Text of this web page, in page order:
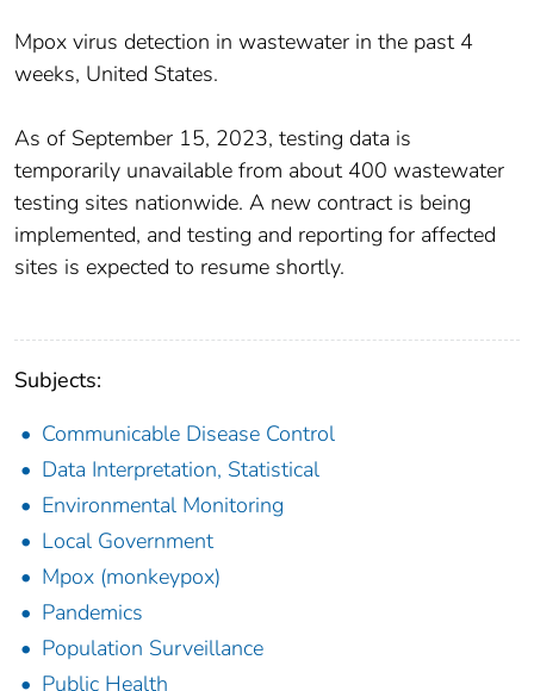
Mpox virus detection in wastewater in the past 4
weeks, United States.
As of September 15, 2023, testing data is
temporarily unavailable from about 400 wastewater
testing sites nationwide. A new contract is being
implemented, and testing and reporting for affected
sites is expected to resume shortly.
Subjects:
Communicable Disease Control
Data Interpretation, Statistical
Environmental Monitoring
Local Government
Mpox (monkeypox)
Pandemics
Population Surveillance
Public Health